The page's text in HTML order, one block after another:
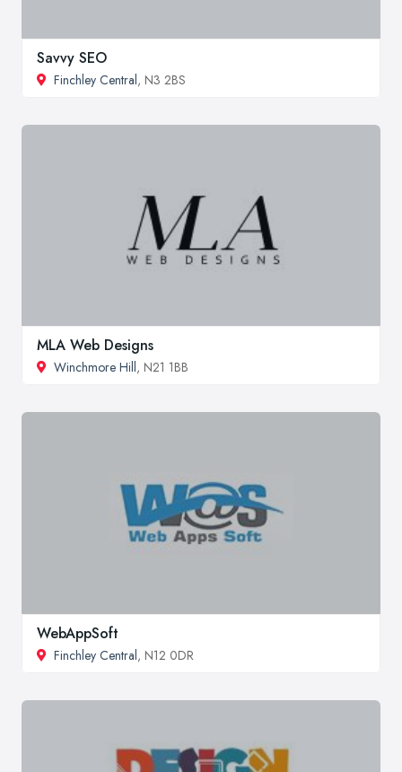
Savvy SEO
Finchley Central, N3 2BS
MLA Web Designs
Winchmore Hill, N21 1BB
WebAppSoft
Finchley Central, N12 0DR